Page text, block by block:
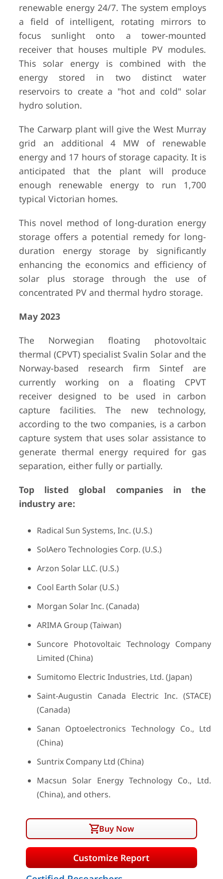
renewable energy 24/7. The system employs
a field of intelligent, rotating mirrors to
focus sunlight onto a tower-mounted
receiver that houses multiple PV modules.
This solar energy is combined with the
energy stored in two distinct water
reservoirs to create a "hot and cold" solar
hydro solution.
The Carwarp plant will give the West Murray
grid an additional 4 MW of renewable
energy and 17 hours of storage capacity. It is
anticipated that the plant will produce
enough renewable energy to run 1,700
typical Victorian homes.
This novel method of long-duration energy
storage offers a potential remedy for long-
duration energy storage by significantly
enhancing the economics and efficiency of
solar plus storage through the use of
concentrated PV and thermal hydro storage.
May 2023
The Norwegian floating photovoltaic
thermal (CPVT) specialist Svalin Solar and the
Norway-based research firm Sintef are
currently working on a floating CPVT
receiver designed to be used in carbon
capture facilities. The new technology,
according to the two companies, is a carbon
capture system that uses solar assistance to
generate thermal energy required for gas
separation, either fully or partially.
Top listed global companies in the
industry are:
Radical Sun Systems, Inc. (U.S.)
SolAero Technologies Corp. (U.S.)
Arzon Solar LLC. (U.S.)
Cool Earth Solar (U.S.)
Morgan Solar Inc. (Canada)
ARIMA Group (Taiwan)
Suncore Photovoltaic Technology Company
Limited (China)
Sumitomo Electric Industries, Ltd. (Japan)
Saint-Augustin Canada Electric Inc. (STACE)
(Canada)
Sanan Optoelectronics Technology Co., Ltd
(China)
Suntrix Company Ltd (China)
Macsun Solar Energy Technology Co., Ltd.
(China), and others.
Buy Now
Customize Report